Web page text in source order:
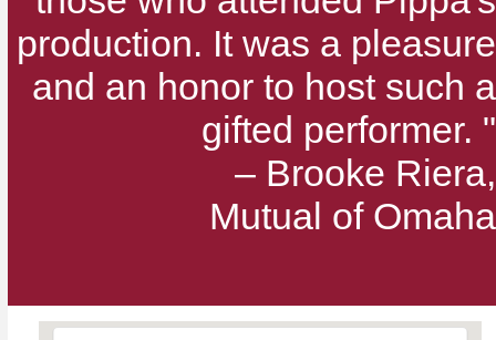
production. It was a pleasure
and an honor to host such a
gifted performer. "
– Brooke Riera,
Mutual of Omaha